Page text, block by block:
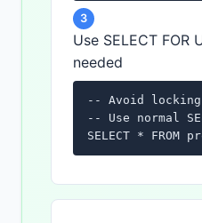
3
Use SELECT FOR
needed
-- Avoid
-- Use normal
SELECT * FROM